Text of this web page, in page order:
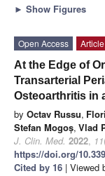
► Show Figures
Open Access
Article
At the Edge of
Transarterial
Osteoarthritis in
by Octav Russu,
Stefan Mogoș, Vlad
J. Clin. Med. 2022, 11
https://doi.org/
Cited by 16 | Viewed